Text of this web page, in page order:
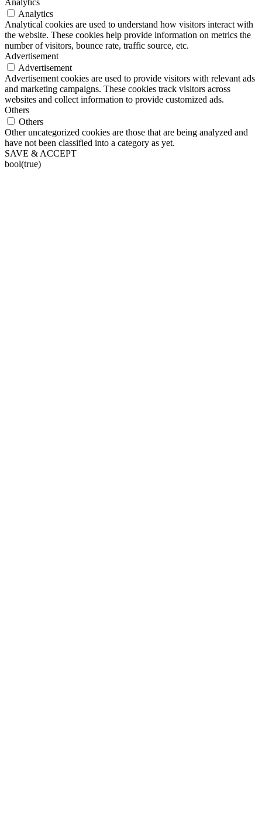
Analytics
Analytics
Analytical cookies are used to understand how visitors interact with
the website. These cookies help provide information on metrics the
number of visitors, bounce rate, traffic source, etc.
Advertisement
Advertisement
Advertisement cookies are used to provide visitors with relevant ads
and marketing campaigns. These cookies track visitors across
websites and collect information to provide customized ads.
Others
Others
Other uncategorized cookies are those that are being analyzed and
have not been classified into a category as yet.
SAVE & ACCEPT
bool(true)